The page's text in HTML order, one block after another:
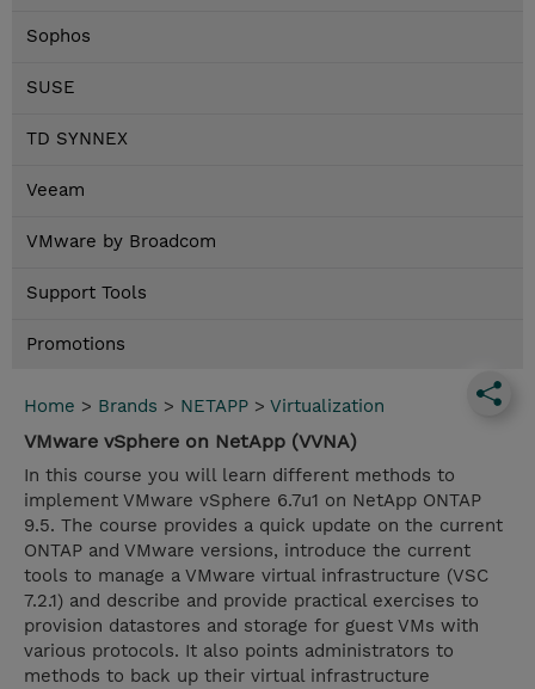
Sophos
SUSE
TD SYNNEX
Veeam
VMware by Broadcom
Support Tools
Promotions
Home > Brands > NETAPP > Virtualization
VMware vSphere on NetApp (VVNA)
In this course you will learn different methods to
implement VMware vSphere 6.7u1 on NetApp ONTAP
9.5. The course provides a quick update on the current
ONTAP and VMware versions, introduce the current
tools to manage a VMware virtual infrastructure (VSC
7.2.1) and describe and provide practical exercises to
provision datastores and storage for guest VMs with
various protocols. It also points administrators to
methods to back up their virtual infrastructure